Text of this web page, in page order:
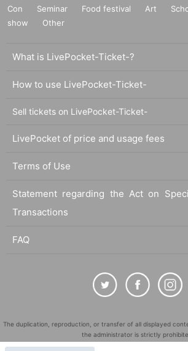
Con
Seminar Food festival Art
show
Other
What is LivePocket-Ticket-?
How to use LivePocket-Ticket-
Sell tickets on LivePocket-Ticket-
LivePocket of price and usage fees
Terms of Use
Statement regarding the Act on
Transactions
FAQ
The duplication, reproduction, or transfer of all displayed
the administrator is strictly